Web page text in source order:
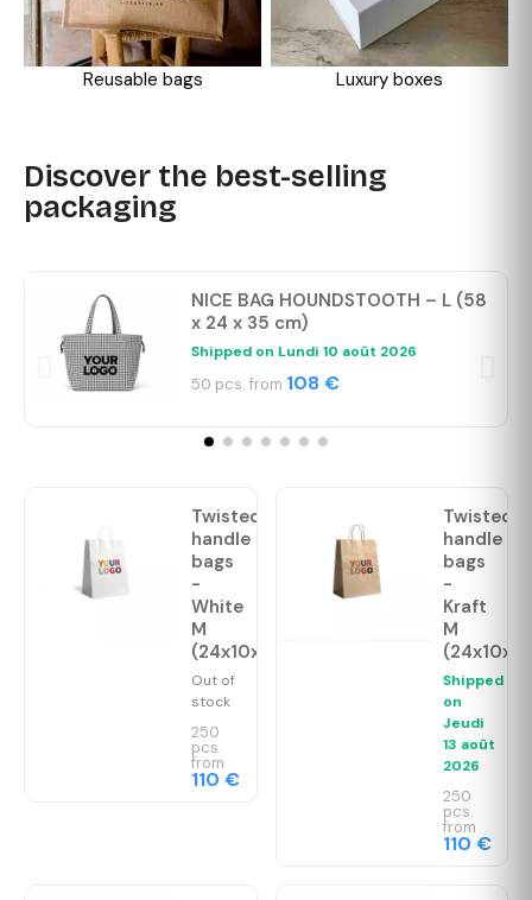
Reusable bags Luxury boxes
Discover the best-selling
packaging
NICE BAG HOUNDSTOOTH – L (58
x 24 x 35 cm)
Shipped on Lundi 10 août 2026
50 pcs. from 108 €
Twisted
handle
bags
-
White
M
(24x10x32cm)
Out of
stock
250
pcs.
from
110 €
Twisted
handle
bags
-
Kraft
M
Shipped
on
Jeudi
13 août
2026
250
pcs.
from
110 €